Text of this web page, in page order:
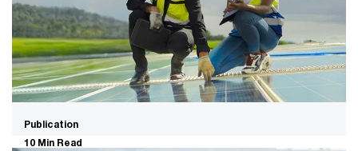
Publication
10 Min Read